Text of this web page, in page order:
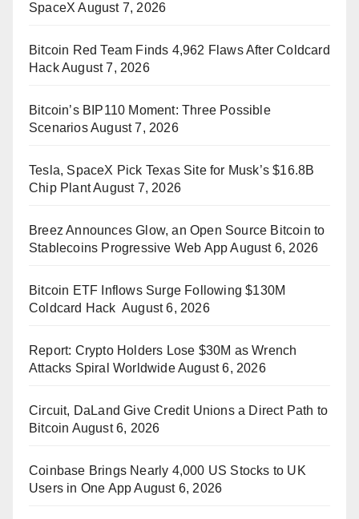
SpaceX August 7, 2026
Bitcoin Red Team Finds 4,962 Flaws After Coldcard
HackAugust 7, 2026
Bitcoin’s BIP110 Moment: Three Possible
ScenariosAugust 7, 2026
Tesla, SpaceX Pick Texas Site for Musk’s $16.8B
Chip PlantAugust 7, 2026
Breez Announces Glow, an Open Source Bitcoin to
Stablecoins Progressive Web App August 6, 2026
Bitcoin ETF Inflows Surge Following $130M
Coldcard Hack August 6, 2026
Report: Crypto Holders Lose $30M as Wrench
Attacks Spiral WorldwideAugust 6, 2026
Circuit, DaLand Give Credit Unions a Direct Path to
Bitcoin August 6, 2026
Coinbase Brings Nearly 4,000 US Stocks to UK
Users in One App August 6, 2026